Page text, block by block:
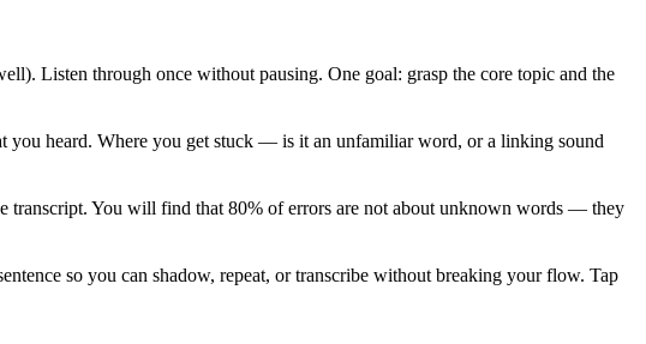
Listen through once without pausing. One goal: grasp the core topic and the
you heard. Where you get stuck — is it an unfamiliar word, or a linking sound
transcript. You will find that 80% of errors are not about unknown words — they
so you can shadow, repeat, or transcribe without breaking your flow. Tap